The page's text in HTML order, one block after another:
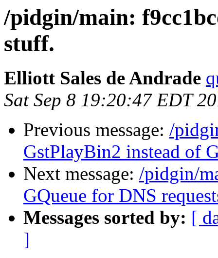
/pidgin/main:
stuff.
Elliott Sales de Andrade
Sat Sep 8 19:20:47 EDT
Previous message: /
GstPlayBin2 instead of
Next message: /pidgin/
GQueue for DNS
Messages sorted by: [
]